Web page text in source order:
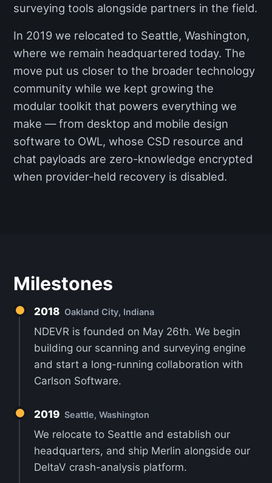
surveying tools alongside partners in the field.
In 2019 we relocated to Seattle, Washington,
where we remain headquartered today. The
move put us closer to the broader technology
community while we kept growing the
modular toolkit that powers everything we
make — from desktop and mobile design
software to OWL, whose CSD resource and
chat payloads are zero-knowledge encrypted
when provider-held recovery is disabled.
Milestones
2018 Oakland City, Indiana
NDEVR is founded on May 26th. We begin
building our scanning and surveying engine
and start a long-running collaboration with
Carlson Software.
2019 Seattle, Washington
We relocate to Seattle and establish our
headquarters, and ship Merlin alongside our
DeltaV crash-analysis platform.